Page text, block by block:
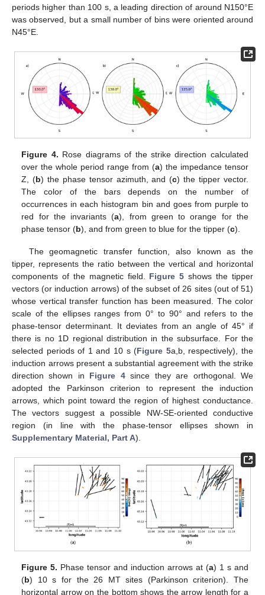
periods higher than 100 s, a leading direction of around N150°E
was observed, but a small number of bins were oriented around
N45°E.
Figure 4. Rose diagrams of the strike direction calculated
over the whole period range from (a) the impedance tensor
Z, (b) the phase tensor azimuth, and (c) the tipper vector.
The color of the bars depends on the number of
occurrences in each histogram bin and goes from purple to
red for the invariants (a), from green to orange for the
phase tensor (b), and from green to blue for the tipper (c).
The geomagnetic transfer function, also known as the
tipper, represents the ratio between the vertical and horizontal
components of the magnetic field. Figure 5 shows the tipper
vectors (or induction arrows) of the subset of 26 sites (out of 51)
whose vertical transfer function has been measured. The color
scale of the ellipses ranges from 0° to 90° and refers to the
phase-tensor determinant. It deviates from an angle of 45° if
there is no 1D regional distribution in the subsurface. For the
selected periods of 1 and 10 s (Figure 5a,b, respectively), the
induction arrows present a substantial agreement with the strike
direction shown in Figure 4since they are orthogonal. We
adopted the Parkinson criterion to represent the induction
arrows, which point toward the region of highest conductance.
The vectors suggest a possible NW-SE-oriented conductive
region (in line with the phase-tensor ellipses shown in
Supplementary Material, Part A).
Figure 5. Phase tensor and induction arrows at (a) 1 s and
(b) 10 s for the 26 MT sites (Parkinson criterion). The
horizontal arrow on the bottom shows the arrow length for a